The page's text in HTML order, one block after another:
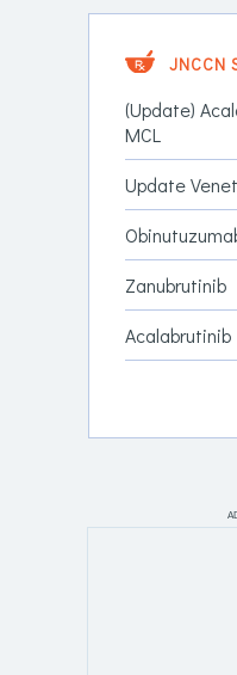
JNCCN
(Update)
MCL
Update
Zanubrutinib
Acalabrutinib